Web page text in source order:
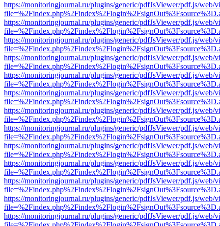
https://monitoringjournal.ru/plugins/generic/pdfJsViewer/pdf.js/web/
https://monitoringjournal.ru/plugins/generic/pdfJsViewer/pdf.js/web/
https://monitoringjournal.ru/plugins/generic/pdfJsViewer/pdf.js/web/
https://monitoringjournal.ru/plugins/generic/pdfJsViewer/pdf.js/web/
https://monitoringjournal.ru/plugins/generic/pdfJsViewer/pdf.js/web/
https://monitoringjournal.ru/plugins/generic/pdfJsViewer/pdf.js/web/
https://monitoringjournal.ru/plugins/generic/pdfJsViewer/pdf.js/web/
https://monitoringjournal.ru/plugins/generic/pdfJsViewer/pdf.js/web/
https://monitoringjournal.ru/plugins/generic/pdfJsViewer/pdf.js/web/
https://monitoringjournal.ru/plugins/generic/pdfJsViewer/pdf.js/web/
https://monitoringjournal.ru/plugins/generic/pdfJsViewer/pdf.js/web/
https://monitoringjournal.ru/plugins/generic/pdfJsViewer/pdf.js/web/
https://monitoringjournal.ru/plugins/generic/pdfJsViewer/pdf.js/web/